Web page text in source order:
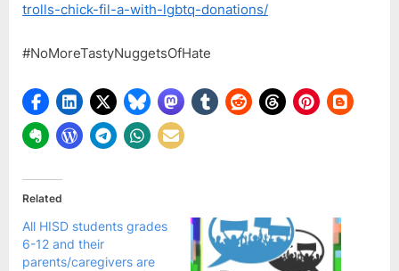
trolls-chick-fil-a-with-lgbtq-donations/
#NoMoreTastyNuggetsOfHate
Related
All HISD students grades
6-12 and their
parents/caregivers are